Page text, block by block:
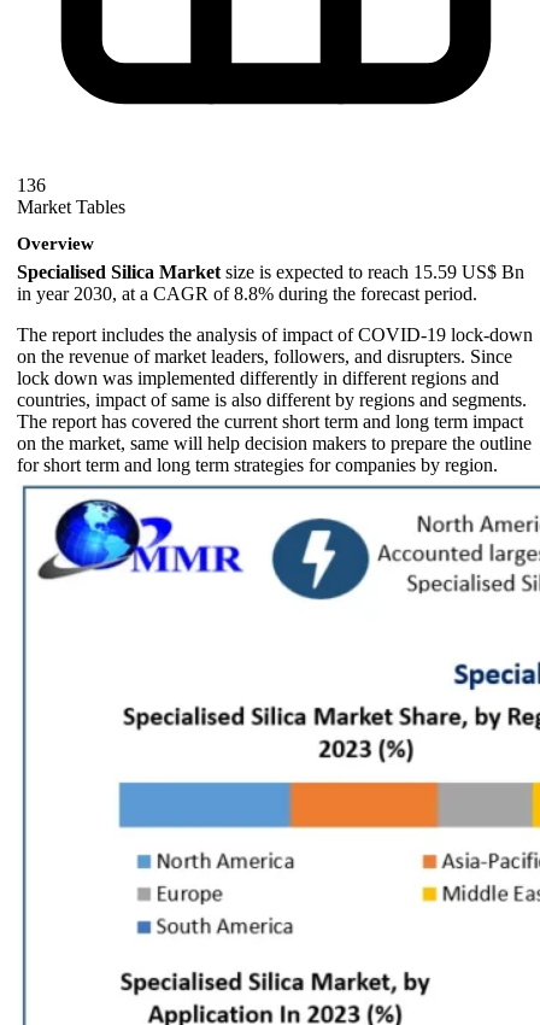
136
Market Tables
Overview
Specialised Silica Market size is expected to reach 15.59 US$ Bn
in year 2030, at a CAGR of 8.8% during the forecast period.
The report includes the analysis of impact of COVID-19 lock-down
on the revenue of market leaders, followers, and disrupters. Since
lock down was implemented differently in different regions and
countries, impact of same is also different by regions and segments.
The report has covered the current short term and long term impact
on the market, same will help decision makers to prepare the outline
for short term and long term strategies for companies by region.